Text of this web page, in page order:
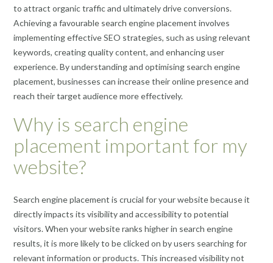
to attract organic traffic and ultimately drive conversions.
Achieving a favourable search engine placement involves
implementing effective SEO strategies, such as using relevant
keywords, creating quality content, and enhancing user
experience. By understanding and optimising search engine
placement, businesses can increase their online presence and
reach their target audience more effectively.
Why is search engine
placement important for my
website?
Search engine placement is crucial for your website because it
directly impacts its visibility and accessibility to potential
visitors. When your website ranks higher in search engine
results, it is more likely to be clicked on by users searching for
relevant information or products. This increased visibility not